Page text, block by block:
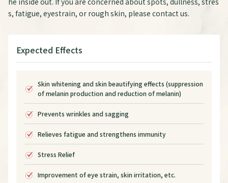
s, fatigue, eyestrain, or rough skin, please contact us.
Expected Effects
Skin whitening and skin beautifying effects (suppression
of melanin production and reduction of melanin)
Prevents wrinkles and sagging
Relieves fatigue and strengthens immunity
Stress Relief
Improvement of eye strain, skin irritation, etc.